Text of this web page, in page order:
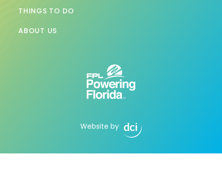
THINGS TO DO
ABOUT US
Website by